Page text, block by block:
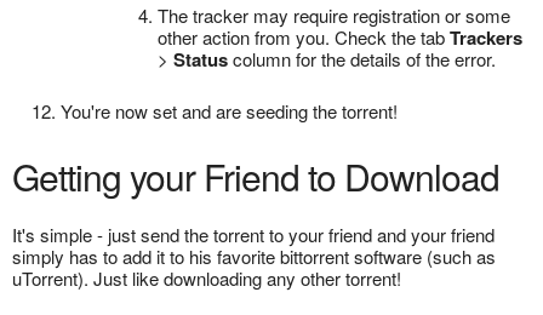
The tracker may require registration or some
other action from you. Check the tabTrackers
> Statuscolumn for the details of the error.
You're now set and are seeding the torrent!
Getting your Friend to Download
It's simple - just send the torrent to your friend and your friend
simply has to add it to his favorite bittorrent software (such as
uTorrent). Just like downloading any other torrent!